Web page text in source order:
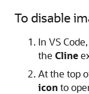
To disable
In VS
the Cline
At the top
icon to